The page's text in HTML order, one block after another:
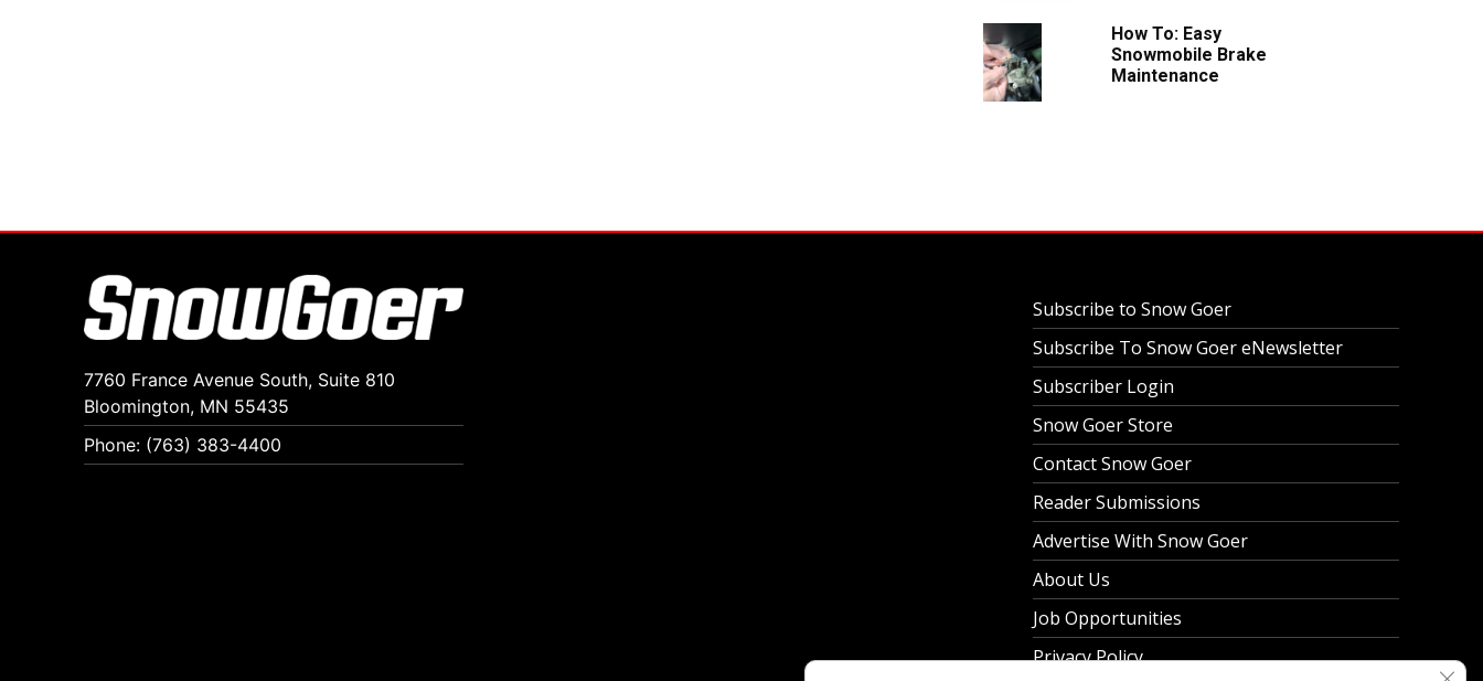
How To: Easy
Snowmobile Brake
Maintenance
7760 France Avenue South, Suite 810
Bloomington, MN 55435
Phone: (763) 383-4400
Subscribe to Snow Goer
Subscribe To Snow Goer eNewsletter
Subscriber Login
Snow Goer Store
Contact Snow Goer
Reader Submissions
Advertise With Snow Goer
About Us
Job Opportunities
Privacy Policy